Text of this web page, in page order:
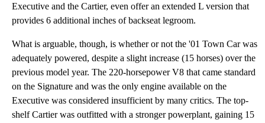
Executive and the Cartier, even offer an extended L version that
provides 6 additional inches of backseat legroom.
What is arguable, though, is whether or not the '01 Town Car was
adequately powered, despite a slight increase (15 horses) over the
previous model year. The 220-horsepower V8 that came standard
on the Signature and was the only engine available on the
Executive was considered insufficient by many critics. The top-
shelf Cartier was outfitted with a stronger powerplant, gaining 15